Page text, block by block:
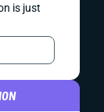
is just